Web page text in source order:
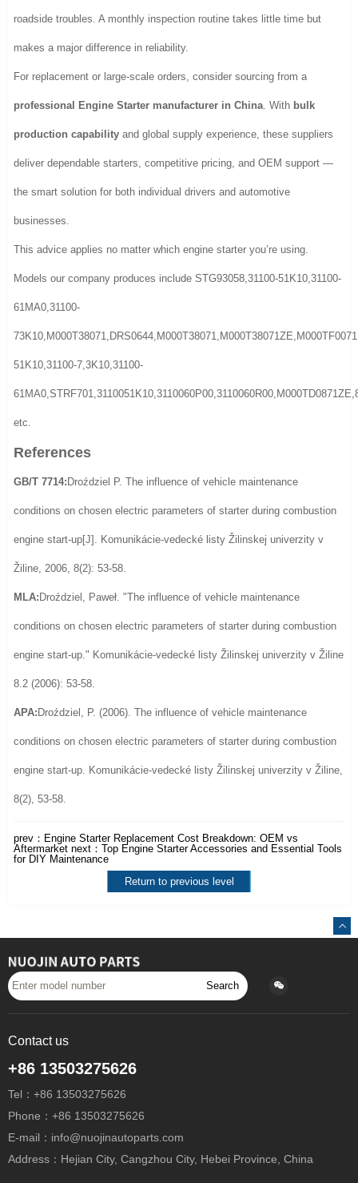
roadside troubles. A monthly inspection routine takes little time but
makes a major difference in reliability.
For replacement or large-scale orders, consider sourcing from a
professional Engine Starter manufacturer in China. With bulk
production capability and global supply experience, these suppliers
deliver dependable starters, competitive pricing, and OEM support —
the smart solution for both individual drivers and automotive
businesses.
This advice applies no matter which engine starter you’re using.
Models our company produces include STG93058,31100-51K10,31100-
61MA0,31100-
51K10,31100-7,3K10,31100-
etc.
References
GB/T 7714: Droździel P. The influence of vehicle maintenance
conditions on chosen electric parameters of starter during combustion
engine start-up[J]. Komunikácie-vedecké listy Žilinskej univerzity v
Žiline, 2006, 8(2): 53-58.
MLA: Droździel, Paweł. "The influence of vehicle maintenance
conditions on chosen electric parameters of starter during combustion
engine start-up." Komunikácie-vedecké listy Žilinskej univerzity v Žiline
8.2 (2006): 53-58.
APA: Droździel, P. (2006). The influence of vehicle maintenance
conditions on chosen electric parameters of starter during combustion
engine start-up. Komunikácie-vedecké listy Žilinskej univerzity v Žiline,
8(2), 53-58.
prev： Engine Starter Replacement Cost Breakdown: OEM vs
Aftermarket next：Top Engine Starter Accessories and Essential Tools
for DIY Maintenance
Return to previous level
Search
Contact us
+86 13503275626
Tel：+86 13503275626
Phone：+86 13503275626
E-mail：info@nuojinautoparts.com
Address：Hejian City, Cangzhou City, Hebei Province, China